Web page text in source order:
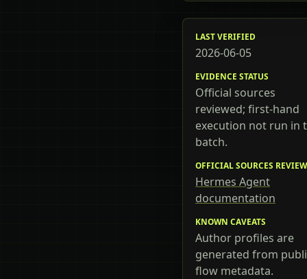
LAST VERIFIED
2026-06-05
EVIDENCE STATUS
Official sources
reviewed; first-hand
execution not run in
batch.
OFFICIAL SOURCES
Hermes Agent
documentation
KNOWN CAVEATS
Author profiles are
generated from
flow metadata.